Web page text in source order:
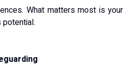
What matters most is
potential.